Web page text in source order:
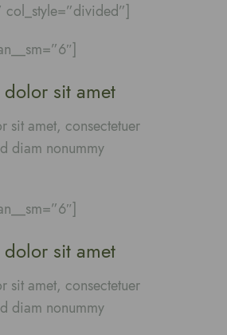
col_style=”divided”]
sit amet
sit amet, consectetuer
diam nonummy
sit amet
sit amet, consectetuer
diam nonummy